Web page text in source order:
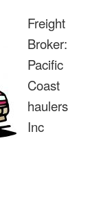
Freight
Broker:
Pacific
Coast
haulers
Inc